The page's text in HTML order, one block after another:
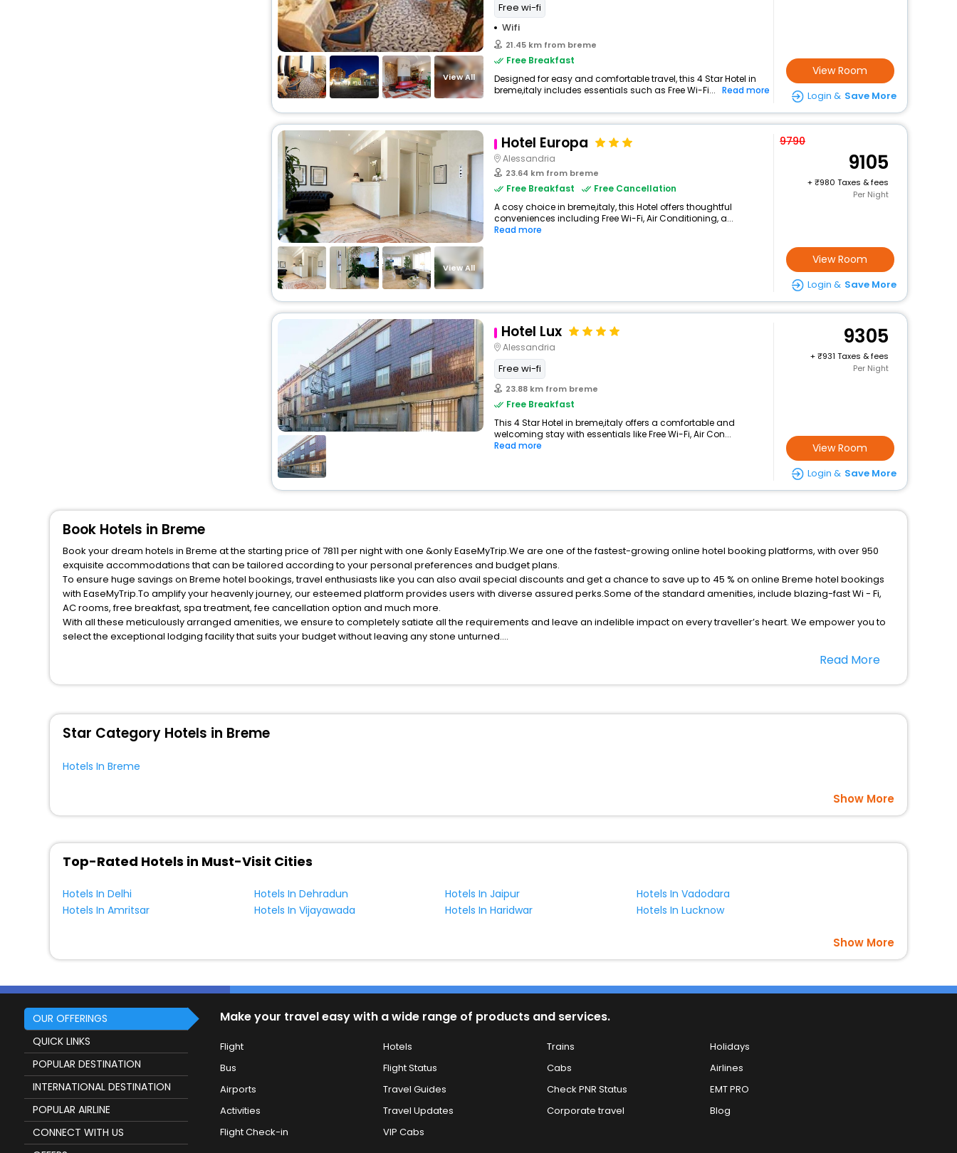
View All
Free wi-fi
Wifi
21.45 km from breme
Free Breakfast
Designed for easy and comfortable travel, this 4 Star Hotel in
breme,italy includes essentials such as Free Wi-Fi... Read more
View Room
Login & Save More
View All
Hotel Europa
Alessandria
23.64 km from breme
Free Breakfast
Free Cancellation
A cosy choice in breme,italy, this Hotel offers thoughtful
conveniences including Free Wi-Fi, Air Conditioning, a...
Read more
9790
9105
+
980 Taxes & fees
Per Night
View Room
Login & Save More
Hotel Lux
Alessandria
Free wi-fi
23.88 km from breme
Free Breakfast
This 4 Star Hotel in breme,italy offers a comfortable and
welcoming stay with essentials like Free Wi-Fi, Air Con...
Read more
9305
+
931 Taxes & fees
Per Night
View Room
Login & Save More
Book Hotels in Breme
Book your dream hotels in Breme at the starting price of 7811 per night with one &only EaseMyTrip.We are one of the fastest-growing online hotel booking platforms, with over 950
exquisite accommodations that can be tailored according to your personal preferences and budget plans.
To ensure huge savings on Breme hotel bookings, travel enthusiasts like you can also avail special discounts and get a chance to save up to 45 % on online Breme hotel bookings
with EaseMyTrip.To amplify your heavenly journey, our esteemed platform provides users with diverse assured perks.Some of the standard amenities, include blazing-fast Wi - Fi,
AC rooms, free breakfast, spa treatment, fee cancellation option and much more.
With all these meticulously arranged amenities, we ensure to completely satiate all the requirements and leave an indelible impact on every traveller’s heart. We empower you to
select the exceptional lodging facility that suits your budget without leaving any stone unturned.
Read More
Star Category Hotels in Breme
Hotels In Breme
Show More
Top-Rated Hotels in Must-Visit Cities
Hotels In Delhi Hotels In Dehradun Hotels In Jaipur
Hotels In Vadodara
Hotels In Amritsar
Hotels In Vijayawada Hotels In Haridwar Hotels In Lucknow
Show More
OUR OFFERINGS
QUICK LINKS
POPULAR DESTINATION
INTERNATIONAL DESTINATION
POPULAR AIRLINE
CONNECT WITH US
Make your travel easy with a wide range of products and services.
Flight Hotels Trains
Holidays
Bus
Flight Status Cabs
Airlines
Airports
Travel Guides Check PNR Status
EMT PRO
Activities
Travel Updates Corporate travel
Blog
Flight Check-in
VIP Cabs